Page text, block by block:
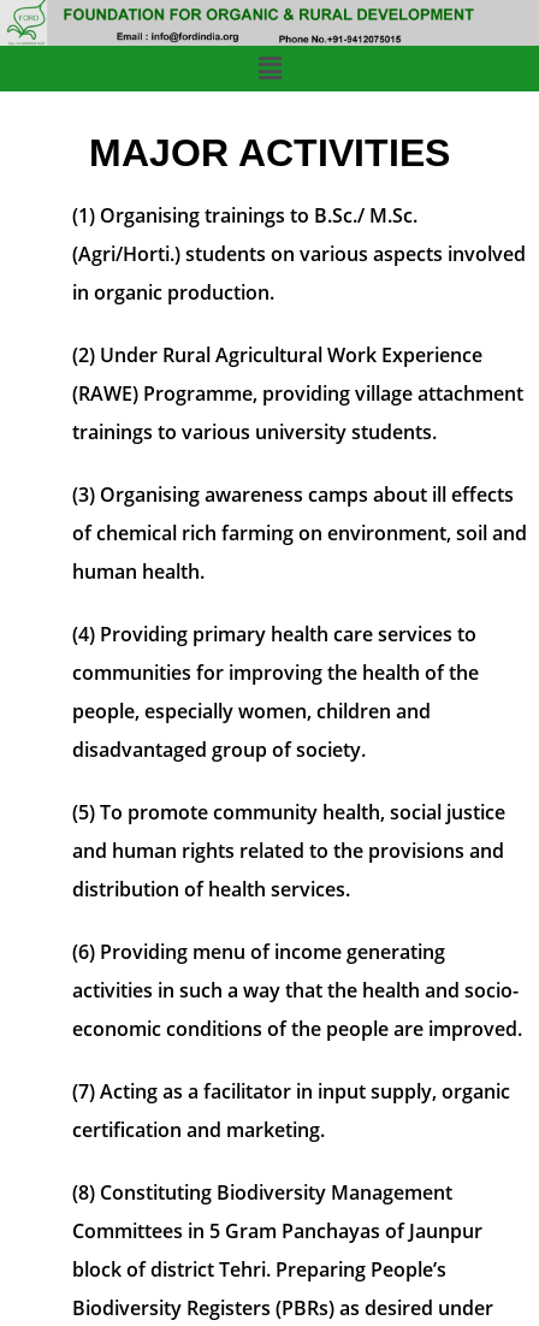
MAJOR ACTIVITIES
(1) Organising trainings to B.Sc./ M.Sc.
(Agri/Horti.) students on various aspects involved
in organic production.
(2) Under Rural Agricultural Work Experience
(RAWE) Programme, providing village attachment
trainings to various university students.
(3) Organising awareness camps about ill effects
of chemical rich farming on environment, soil and
human health.
(4) Providing primary health care services to
communities for improving the health of the
people, especially women, children and
disadvantaged group of society.
(5) To promote community health, social justice
and human rights related to the provisions and
distribution of health services.
(6) Providing menu of income generating
activities in such a way that the health and socio-
economic conditions of the people are improved.
(7) Acting as a facilitator in input supply, organic
certification and marketing.
(8) Constituting Biodiversity Management
Committees in 5 Gram Panchayas of Jaunpur
block of district Tehri. Preparing People’s
Biodiversity Registers (PBRs) as desired under